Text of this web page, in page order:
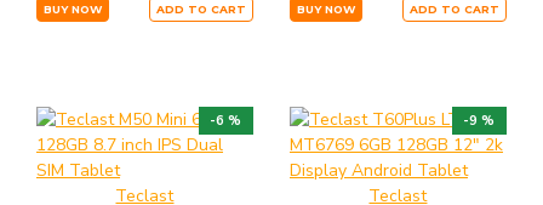
BUY NOW ADD TO CART BUY NOW ADD TO CART
-6 %
Teclast
-9 %
Teclast